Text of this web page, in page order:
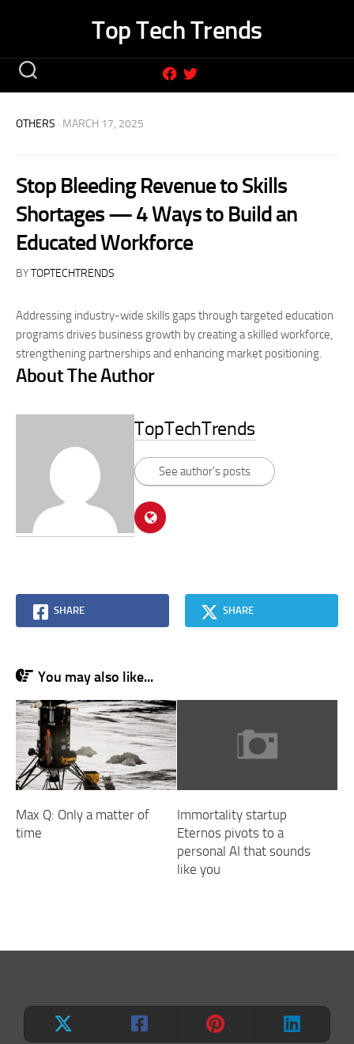
Top Tech Trends
OTHERS · MARCH 17, 2025
Stop Bleeding Revenue to Skills
Shortages — 4 Ways to Build an
Educated Workforce
BYTOPTECHTRENDS
Addressing industry-wide skills gaps through targeted education
programs drives business growth by creating a skilled workforce,
strengthening partnerships and enhancing market positioning.
About The Author
TopTechTrends
See author's posts
SHARE SHARE
You may also like...
Max Q: Only a matter of
time
Immortality startup
Eternos pivots to a
personal AI that sounds
like you